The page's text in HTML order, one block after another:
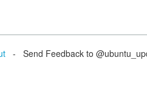
- Send Feedback to